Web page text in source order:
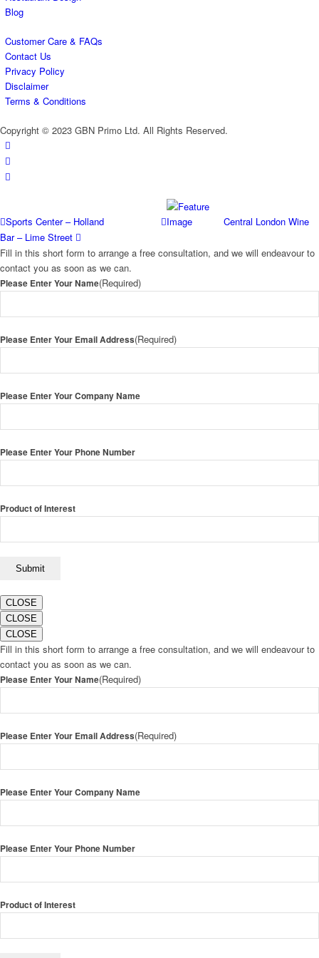
Blog
Customer Care & FAQs
Contact Us
Privacy Policy
Disclaimer
Terms & Conditions
Copyright © 2023 GBN Primo Ltd. All Rights Reserved.
Sports Center – Holland
Central London Wine
Bar – Lime Street
Fill in this short form to arrange a free consultation, and we will endeavour to
contact you as soon as we can.
Please Enter Your Name(Required)
Please Enter Your Email Address(Required)
Please Enter Your Company Name
Please Enter Your Phone Number
Product of Interest
CLOSE
CLOSE
CLOSE
Fill in this short form to arrange a free consultation, and we will endeavour to
contact you as soon as we can.
Please Enter Your Name(Required)
Please Enter Your Email Address(Required)
Please Enter Your Company Name
Please Enter Your Phone Number
Product of Interest